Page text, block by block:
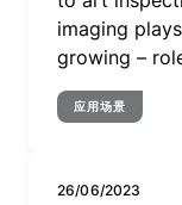
imaging
growing –
应用场景
26/06/2023